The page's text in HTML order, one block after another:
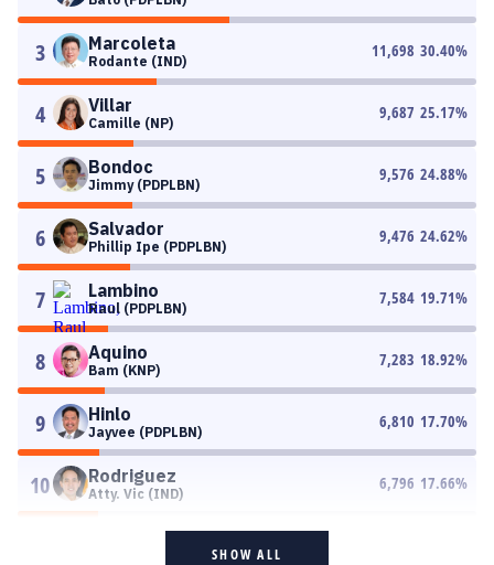
3 Marcoleta
Rodante (IND)
11,698 30.40%
4 Villar
Camille (NP)
9,687 25.17%
5 Bondoc
Jimmy (PDPLBN)
9,576 24.88%
6 Salvador
Phillip Ipe (PDPLBN)
9,476 24.62%
7 Lambino
Raul (PDPLBN)
7,584 19.71%
8 Aquino
Bam (KNP)
7,283 18.92%
9 Hinlo
Jayvee (PDPLBN)
6,810 17.70%
10 Rodriguez
Atty. Vic (IND)
6,796 17.66%
SHOW ALL